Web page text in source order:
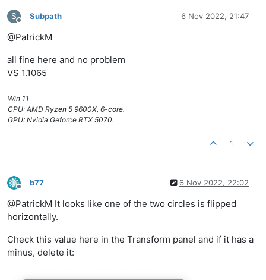
S
Offline
Subpath 6 Nov 2022, 21:47
@PatrickM
all fine here and no problem
VS 1.1065
Win 11
CPU: AMD Ryzen 5 9600X, 6-core.
GPU: Nvidia Geforce RTX 5070.
1
Offline
b77 6 Nov 2022, 22:02
@PatrickM It looks like one of the two circles is flipped
horizontally.
Check this value here in the Transform panel and if it has a
minus, delete it: